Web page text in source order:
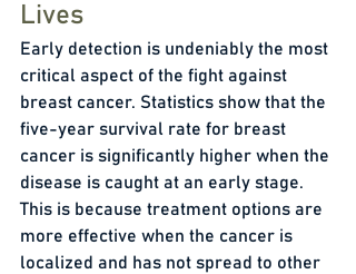
Lives
Early detection is undeniably the most
critical aspect of the fight against
breast cancer. Statistics show that the
five-year survival rate for breast
cancer is significantly higher when the
disease is caught at an early stage.
This is because treatment options are
more effective when the cancer is
localized and has not spread to other